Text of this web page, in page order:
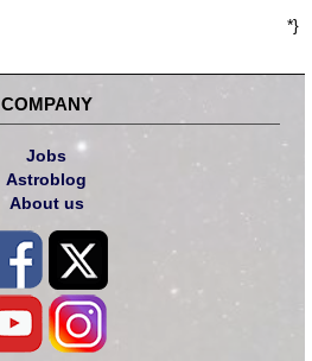
*}
COMPANY
Jobs
Astroblog
About us